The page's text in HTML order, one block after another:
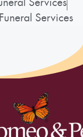
Services